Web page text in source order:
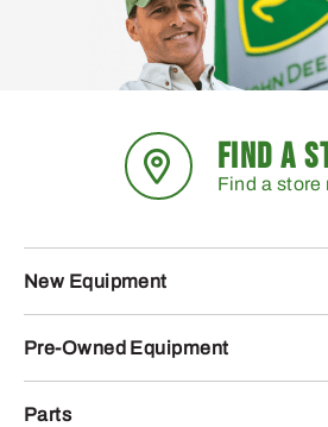
FIND A
Find a store
New Equipment
Pre-Owned Equipment
Parts